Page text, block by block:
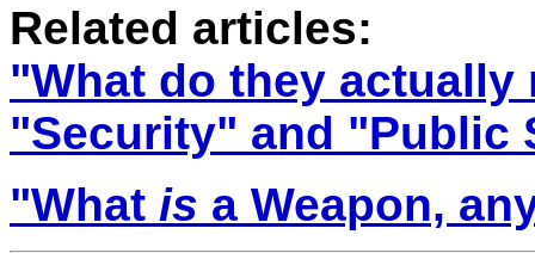
Related articles:
"What do they actually
"Security" and "Public
"What is a Weapon,